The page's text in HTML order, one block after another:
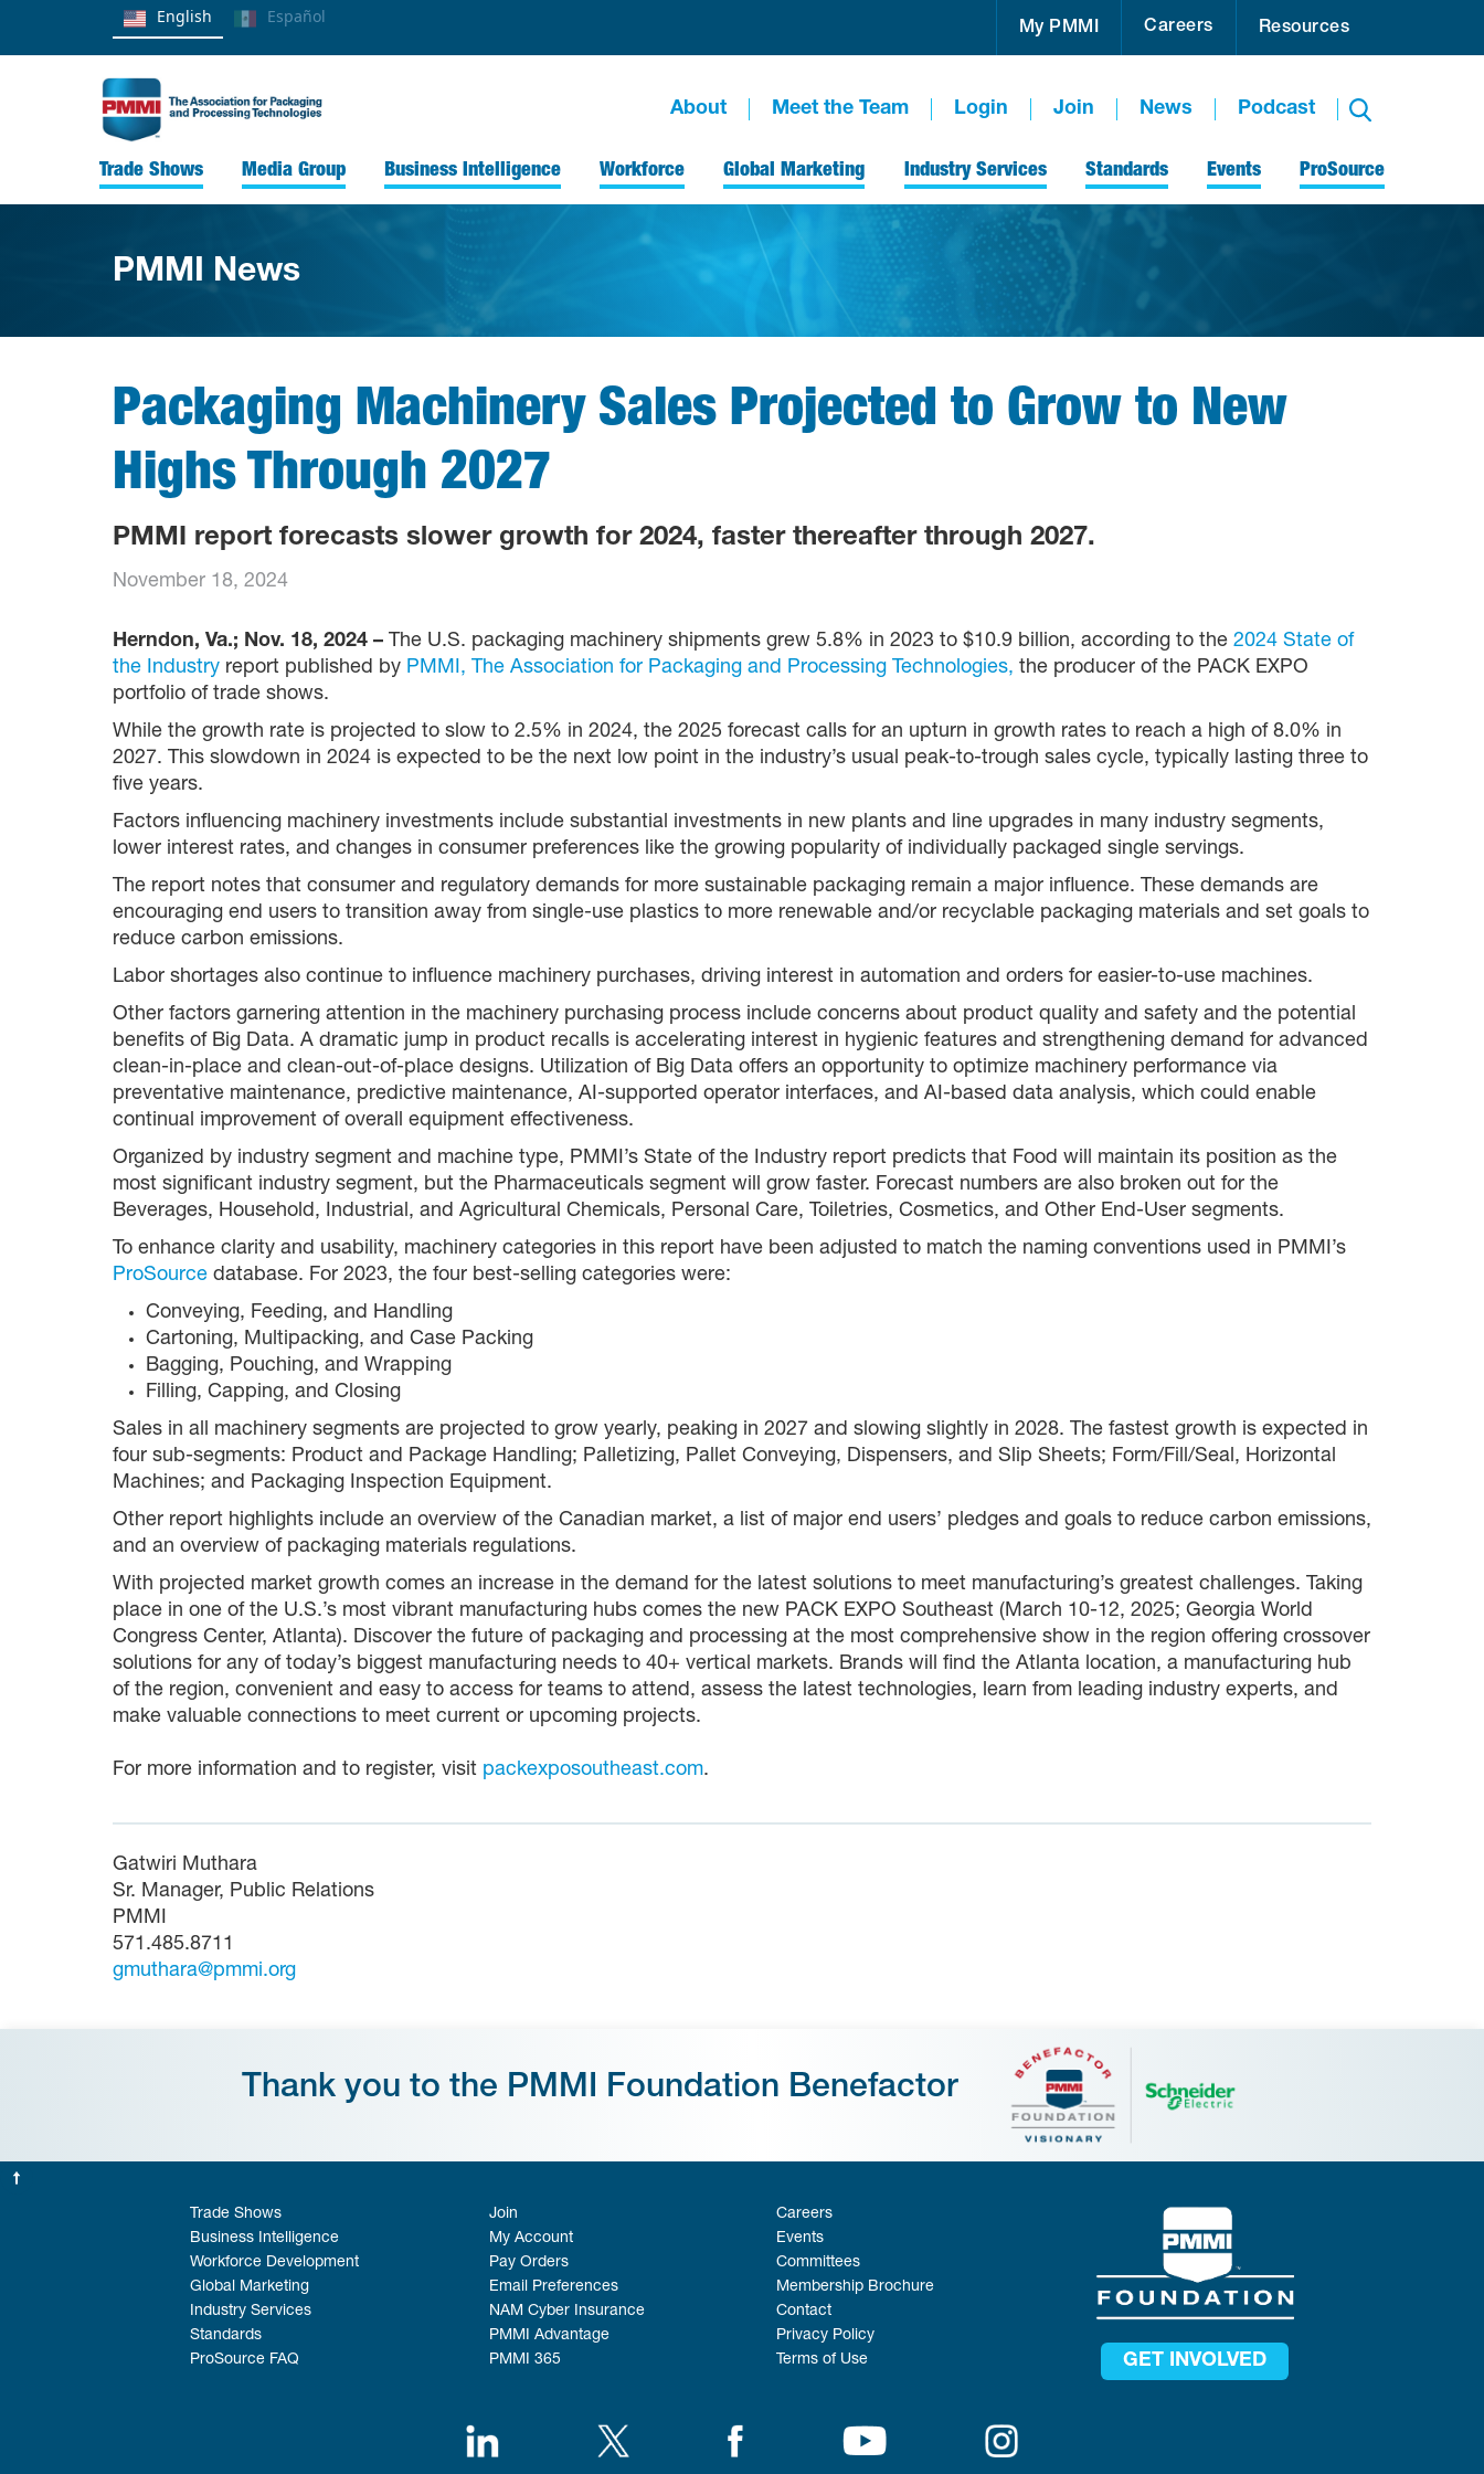
My PMMI Careers Resources
English Español
About Meet the Team Login Join News Podcast
Trade Shows Media Group Business Intelligence Workforce Global Marketing Industry Services Standards Events ProSource
PMMI News
Packaging Machinery Sales Projected to Grow to New
Highs Through 2027
PMMI report forecasts slower growth for 2024, faster thereafter through 2027.
November 18, 2024
Herndon, Va.; Nov. 18, 2024 – The U.S. packaging machinery shipments grew 5.8% in 2023 to $10.9 billion, according to the 2024 State of
the Industry report published by PMMI, The Association for Packaging and Processing Technologies, the producer of the PACK EXPO
portfolio of trade shows.
While the growth rate is projected to slow to 2.5% in 2024, the 2025 forecast calls for an upturn in growth rates to reach a high of 8.0% in
2027. This slowdown in 2024 is expected to be the next low point in the industry’s usual peak-to-trough sales cycle, typically lasting three to
five years.
Factors influencing machinery investments include substantial investments in new plants and line upgrades in many industry segments,
lower interest rates, and changes in consumer preferences like the growing popularity of individually packaged single servings.
The report notes that consumer and regulatory demands for more sustainable packaging remain a major influence. These demands are
encouraging end users to transition away from single-use plastics to more renewable and/or recyclable packaging materials and set goals to
reduce carbon emissions.
Labor shortages also continue to influence machinery purchases, driving interest in automation and orders for easier-to-use machines.
Other factors garnering attention in the machinery purchasing process include concerns about product quality and safety and the potential
benefits of Big Data. A dramatic jump in product recalls is accelerating interest in hygienic features and strengthening demand for advanced
clean-in-place and clean-out-of-place designs. Utilization of Big Data offers an opportunity to optimize machinery performance via
preventative maintenance, predictive maintenance, AI-supported operator interfaces, and AI-based data analysis, which could enable
continual improvement of overall equipment effectiveness.
Organized by industry segment and machine type, PMMI’s State of the Industry report predicts that Food will maintain its position as the
most significant industry segment, but the Pharmaceuticals segment will grow faster. Forecast numbers are also broken out for the
Beverages, Household, Industrial, and Agricultural Chemicals, Personal Care, Toiletries, Cosmetics, and Other End-User segments.
To enhance clarity and usability, machinery categories in this report have been adjusted to match the naming conventions used in PMMI’s
ProSource database. For 2023, the four best-selling categories were:
Conveying, Feeding, and Handling
Cartoning, Multipacking, and Case Packing
Bagging, Pouching, and Wrapping
Filling, Capping, and Closing
Sales in all machinery segments are projected to grow yearly, peaking in 2027 and slowing slightly in 2028. The fastest growth is expected in
four sub-segments: Product and Package Handling; Palletizing, Pallet Conveying, Dispensers, and Slip Sheets; Form/Fill/Seal, Horizontal
Machines; and Packaging Inspection Equipment.
Other report highlights include an overview of the Canadian market, a list of major end users’ pledges and goals to reduce carbon emissions,
and an overview of packaging materials regulations.
With projected market growth comes an increase in the demand for the latest solutions to meet manufacturing’s greatest challenges. Taking
place in one of the U.S.’s most vibrant manufacturing hubs comes the new PACK EXPO Southeast (March 10-12, 2025; Georgia World
Congress Center, Atlanta). Discover the future of packaging and processing at the most comprehensive show in the region offering crossover
solutions for any of today’s biggest manufacturing needs to 40+ vertical markets. Brands will find the Atlanta location, a manufacturing hub
of the region, convenient and easy to access for teams to attend, assess the latest technologies, learn from leading industry experts, and
make valuable connections to meet current or upcoming projects.
For more information and to register, visit packexposoutheast.com.
Gatwiri Muthara
Sr. Manager, Public Relations
PMMI
571.485.8711
gmuthara@pmmi.org
Thank you to the PMMI Foundation Benefactor
Trade Shows
Business Intelligence
Workforce Development
Global Marketing
Industry Services
Standards
ProSource FAQ
Join
My Account
Pay Orders
Email Preferences
NAM Cyber Insurance
PMMI Advantage
PMMI 365
Careers
Events
Committees
Membership Brochure
Contact
Privacy Policy
Terms of Use
GET INVOLVED